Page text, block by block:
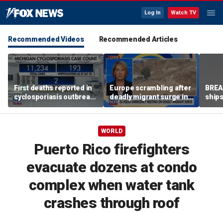
Log In Watch TV
Recommended Videos Recommended Articles
First deaths reported in
cyclosporiasis outbreak
in Michigan
Europe scrambling after
deadly migrant surge in
Spain
WORLD
Puerto Rico firefighters
evacuate dozens at condo
complex when water tank
crashes through roof